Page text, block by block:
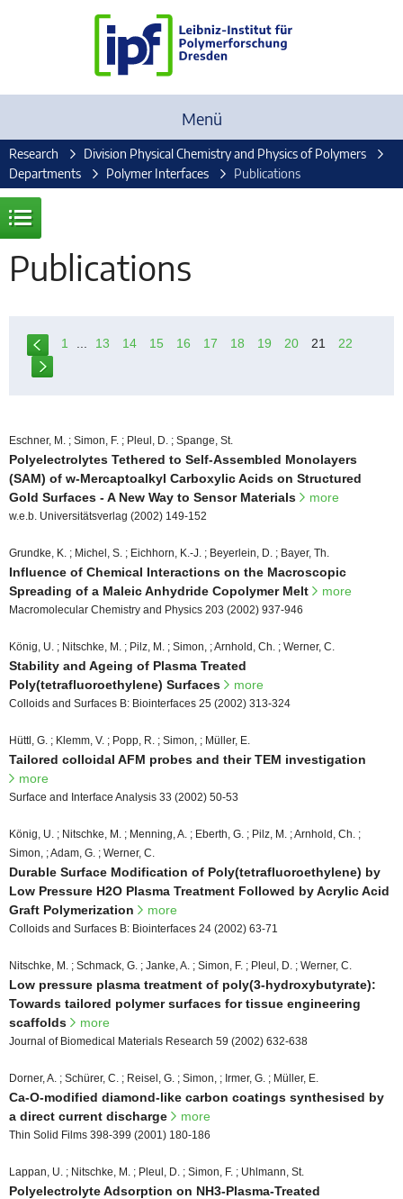
Menü
Research
Division Physical Chemistry and Physics of Polymers
Departments
Polymer Interfaces Publications
Publications
1 13 14 15 16 17 18 19 20 21 22
Eschner, M. ; Simon, F. ; Pleul, D. ; Spange, St.
Polyelectrolytes Tethered to Self-Assembled Monolayers
(SAM) of w-Mercaptoalkyl Carboxylic Acids on Structured
Gold Surfaces - A New Way to Sensor Materials
more
w.e.b. Universitätsverlag (2002) 149-152
Grundke, K. ; Michel, S. ; Eichhorn, K.-J. ; Beyerlein, D. ; Bayer, Th.
Influence of Chemical Interactions on the Macroscopic
Spreading of a Maleic Anhydride Copolymer Melt
more
Macromolecular Chemistry and Physics 203 (2002) 937-946
König, U. ; Nitschke, M. ; Pilz, M. ; Simon, ; Arnhold, Ch. ; Werner, C.
Stability and Ageing of Plasma Treated
Poly(tetrafluoroethylene) Surfaces
more
Colloids and Surfaces B: Biointerfaces 25 (2002) 313-324
Hüttl, G. ; Klemm, V. ; Popp, R. ; Simon, ; Müller, E.
Tailored colloidal AFM probes and their TEM investigation
more
Surface and Interface Analysis 33 (2002) 50-53
König, U. ; Nitschke, M. ; Menning, A. ; Eberth, G. ; Pilz, M. ; Arnhold, Ch. ;
Simon, ; Adam, G. ; Werner, C.
Durable Surface Modification of Poly(tetrafluoroethylene) by
Low Pressure H2O Plasma Treatment Followed by Acrylic Acid
Graft Polymerization
more
Colloids and Surfaces B: Biointerfaces 24 (2002) 63-71
Nitschke, M. ; Schmack, G. ; Janke, A. ; Simon, F. ; Pleul, D. ; Werner, C.
Low pressure plasma treatment of poly(3-hydroxybutyrate):
Towards tailored polymer surfaces for tissue engineering
scaffolds
more
Journal of Biomedical Materials Research 59 (2002) 632-638
Dorner, A. ; Schürer, C. ; Reisel, G. ; Simon, ; Irmer, G. ; Müller, E.
Ca-O-modified diamond-like carbon coatings synthesised by
a direct current discharge
more
Thin Solid Films 398-399 (2001) 180-186
Lappan, U. ; Nitschke, M. ; Pleul, D. ; Simon, F. ; Uhlmann, St.
Polyelectrolyte Adsorption on NH3-Plasma-Treated